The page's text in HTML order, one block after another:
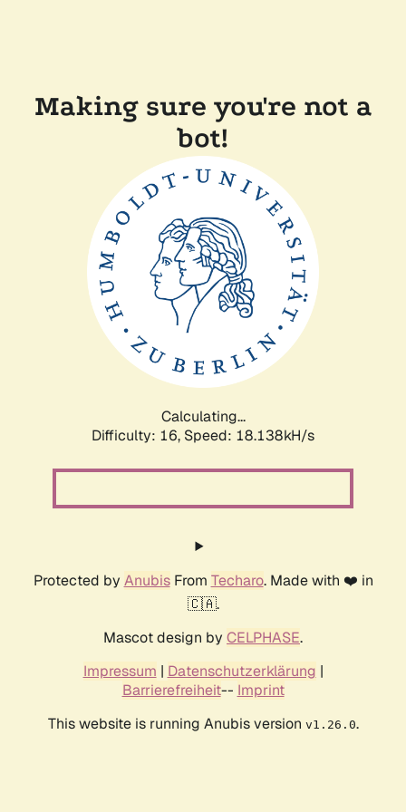
Making sure you're not a
bot!
Calculating...
Difficulty: 16, Speed: 18.138kH/s
Protected by AnubisFrom Techaro. Made with ❤️ in
🇨🇦.
Mascot design by CELPHASE.
Impressum | Datenschutzerklärung |
Barrierefreiheit-- Imprint
This website is running Anubis version v1.26.0.